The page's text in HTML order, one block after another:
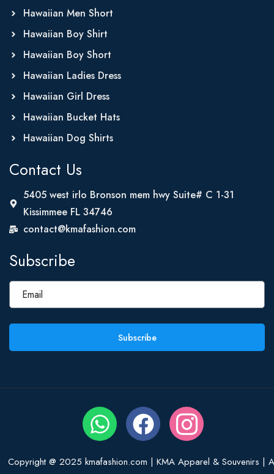
Hawaiian Men Short
Hawaiian Boy Shirt
Hawaiian Boy Short
Hawaiian Ladies Dress
Hawaiian Girl Dress
Hawaiian Bucket Hats
Hawaiian Dog Shirts
Contact Us
5405 west irlo Bronson mem hwy Suite# C 1-31
Kissimmee FL 34746
contact@kmafashion.com
Subscribe
Subscribe
Copyright @ 2025 kmafashion.com | KMA Apparel & Souvenirs |